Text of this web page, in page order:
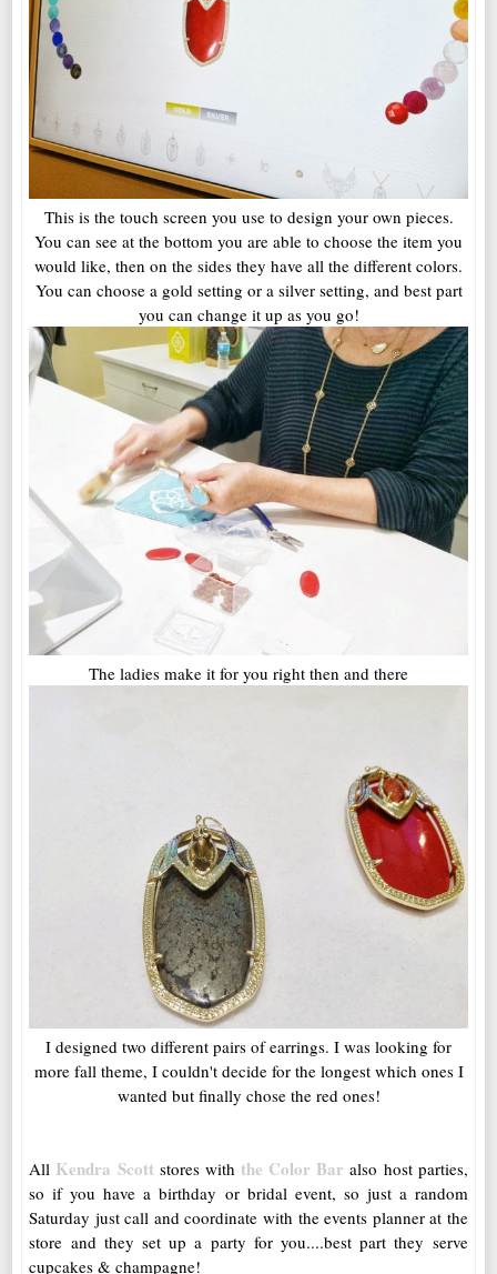
This is the touch screen you use to design your own pieces.
You can see at the bottom you are able to choose the item you
would like, then on the sides they have all the different colors.
You can choose a gold setting or a silver setting, and best part
you can change it up as you go!
The ladies make it for you right then and there
I designed two different pairs of earrings. I was looking for
more fall theme, I couldn't decide for the longest which ones I
wanted but finally chose the red ones!
All Kendra Scott stores with the Color Baralso host parties,
so if you have a birthday or bridal event, so just a random
Saturday just call and coordinate with the events planner at the
store and they set up a party for you....best part they serve
cupcakes & champagne!